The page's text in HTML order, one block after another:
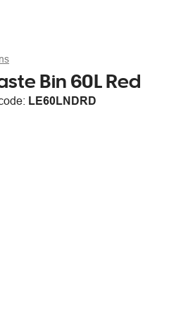
Bin 60L Red
LE60LNDRD